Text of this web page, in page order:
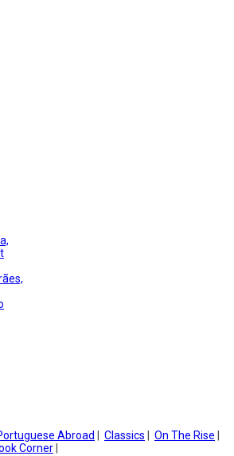
Abroad Classics On The Rise
Corner